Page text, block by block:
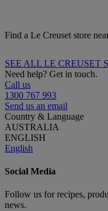
Find a Le Creuset store
SEE ALL LE CREUSET
Need help? Get in touch.
Call us
1300 767 993
Send us an email
Country & Language
AUSTRALIA
ENGLISH
English
Social Media
Follow us for recipes,
news.